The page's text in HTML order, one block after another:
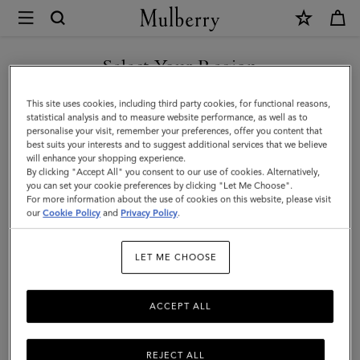
Mulberry
Large
Leather
Dog
Collar
|
Dune
&
Classic
Grain
Select Your Region
You are currently browsing the New Zealand site but we noticed
you are in United States.
GO TO UNITED STATES SITE
CONTINUE TO NEW
ZEALAND SITE
This site uses cookies, including third party cookies, for functional reasons,
statistical analysis and to measure website performance, as well as to
personalise your visit, remember your preferences, offer you content that
best suits your interests and to suggest additional services that we believe
will enhance your shopping experience.
By clicking "Accept All" you consent to our use of cookies. Alternatively,
you can set your cookie preferences by clicking "Let Me Choose".
For more information about the use of cookies on this website, please visit
ourCookie Policy and Privacy Policy.
LET ME CHOOSE
REJECT ALL
ACCEPT ALL